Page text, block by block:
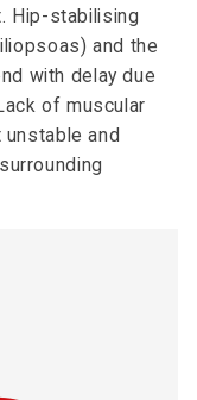
Hip-stabilising
and the
with delay due
of muscular
and